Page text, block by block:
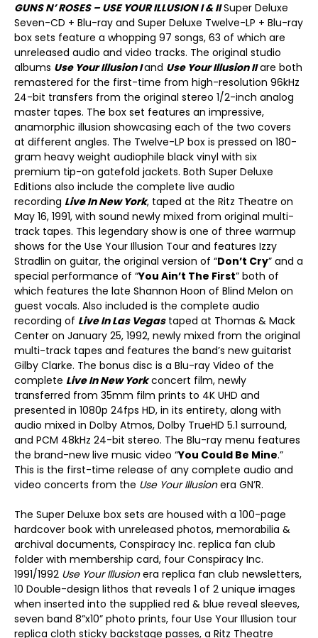
GUNS N’ ROSES – USE YOUR ILLUSION I & IISuper Deluxe
Seven-CD + Blu-ray and Super Deluxe Twelve-LP + Blu-ray
box sets feature a whopping 97 songs, 63 of which are
unreleased audio and video tracks. The original studio
albums Use Your Illusion Iand Use Your Illusion IIare both
remastered for the first-time from high-resolution 96kHz
24-bit transfers from the original stereo 1/2-inch analog
master tapes. The box set features an impressive,
anamorphic illusion showcasing each of the two covers
at different angles. The Twelve-LP box is pressed on 180-
gram heavy weight audiophile black vinyl with six
premium tip-on gatefold jackets. Both Super Deluxe
Editions also include the complete live audio
recording Live In New York, taped at the Ritz Theatre on
May 16, 1991, with sound newly mixed from original multi-
track tapes. This legendary show is one of three warmup
shows for the Use Your Illusion Tour and features Izzy
Stradlin on guitar, the original version of “Don’t Cry” and a
special performance of “You Ain’t The First” both of
which features the late Shannon Hoon of Blind Melon on
guest vocals. Also included is the complete audio
recording of Live In Las Vegastaped at Thomas & Mack
Center on January 25, 1992, newly mixed from the original
multi-track tapes and features the band’s new guitarist
Gilby Clarke. The bonus disc is a Blu-ray Video of the
complete Live In New Yorkconcert film, newly
transferred from 35mm film prints to 4K UHD and
presented in 1080p 24fps HD, in its entirety, along with
audio mixed in Dolby Atmos, Dolby TrueHD 5.1 surround,
and PCM 48kHz 24-bit stereo. The Blu-ray menu features
the brand-new live music video “You Could Be Mine.”
This is the first-time release of any complete audio and
video concerts from the Use Your Illusionera GN’R.
The Super Deluxe box sets are housed with a 100-page
hardcover book with unreleased photos, memorabilia &
archival documents, Conspiracy Inc. replica fan club
folder with membership card, four Conspiracy Inc.
1991/1992 Use Your Illusionera replica fan club newsletters,
10 Double-design lithos that reveals 1 of 2 unique images
when inserted into the supplied red & blue reveal sleeves,
seven band 8”x10” photo prints, four Use Your Illusion tour
replica cloth sticky backstage passes, a Ritz Theatre